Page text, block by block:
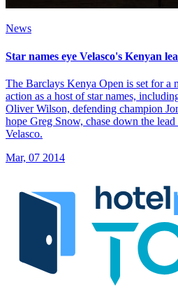
News
Star names eye Velasco's Kenyan
The Barclays Kenya Open is set for a
action as a host of star names,
Oliver Wilson, defending champion
hope Greg Snow, chase down the
Velasco.
Mar, 07 2014